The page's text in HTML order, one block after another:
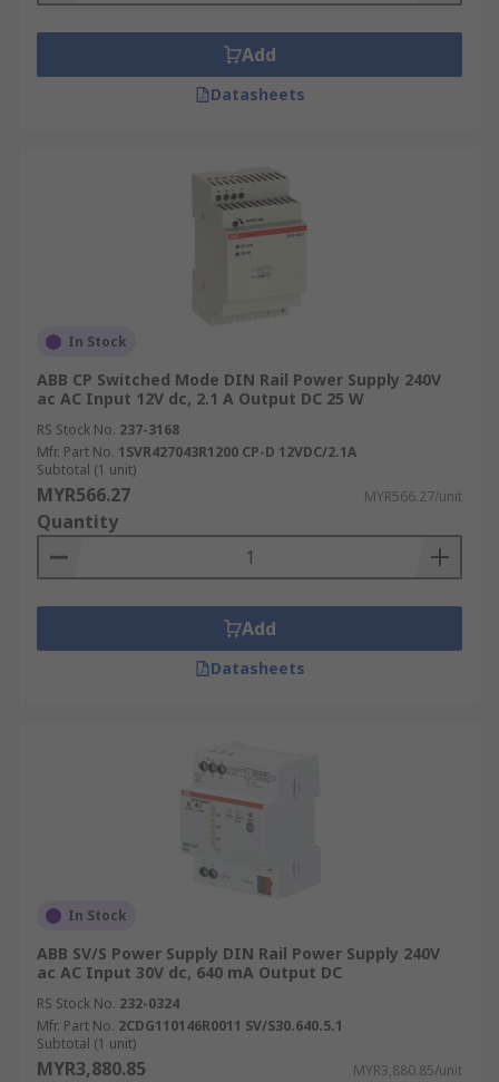
Add
Datasheets
In Stock
ABB CP Switched Mode DIN Rail Power Supply 240V
ac AC Input 12V dc, 2.1 A Output DC 25 W
RS Stock No. 237-3168
Mfr. Part No. 1SVR427043R1200 CP-D 12VDC/2.1A
Subtotal (1 unit)
MYR566.27 MYR566.27/unit
Quantity
Add
Datasheets
In Stock
ABB SV/S Power Supply DIN Rail Power Supply 240V
ac AC Input 30V dc, 640 mA Output DC
RS Stock No. 232-0324
Mfr. Part No. 2CDG110146R0011 SV/S30.640.5.1
Subtotal (1 unit)
MYR3,880.85 MYR3,880.85/unit